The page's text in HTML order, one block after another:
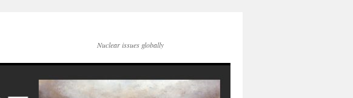
Nuclear issues globally